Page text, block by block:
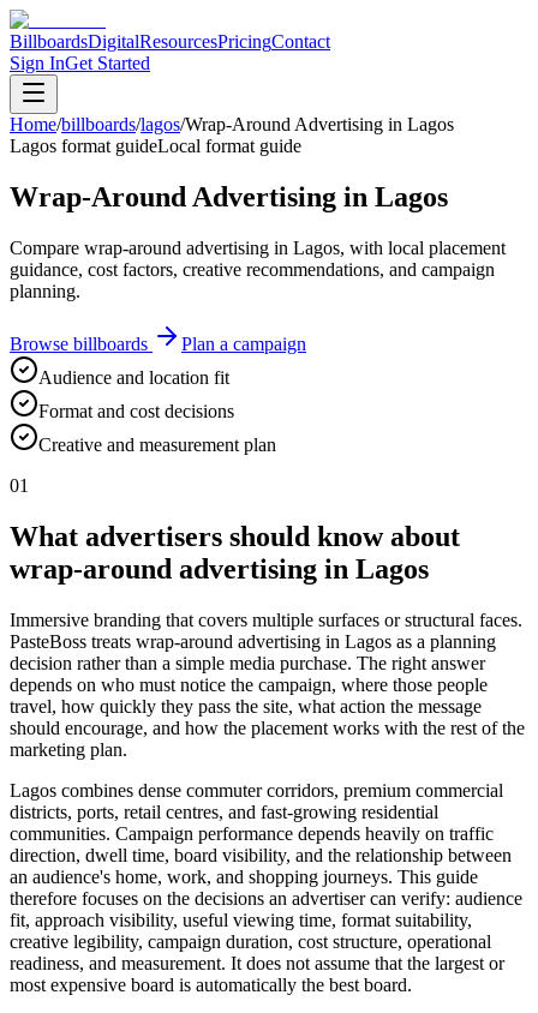
BillboardsDigitalResourcesPricingContact
Sign InGet Started
Home/billboards/lagos/Wrap-Around Advertising in Lagos
Lagos format guideLocal format guide
Wrap-Around Advertising in Lagos
Compare wrap-around advertising in Lagos, with local placement
guidance, cost factors, creative recommendations, and campaign
planning.
Browse billboards
Plan a campaign
Audience and location fit
Format and cost decisions
Creative and measurement plan
01
What advertisers should know about
wrap-around advertising in Lagos
Immersive branding that covers multiple surfaces or structural faces.
PasteBoss treats wrap-around advertising in Lagos as a planning
decision rather than a simple media purchase. The right answer
depends on who must notice the campaign, where those people
travel, how quickly they pass the site, what action the message
should encourage, and how the placement works with the rest of the
marketing plan.
Lagos combines dense commuter corridors, premium commercial
districts, ports, retail centres, and fast-growing residential
communities. Campaign performance depends heavily on traffic
direction, dwell time, board visibility, and the relationship between
an audience's home, work, and shopping journeys. This guide
therefore focuses on the decisions an advertiser can verify: audience
fit, approach visibility, useful viewing time, format suitability,
creative legibility, campaign duration, cost structure, operational
readiness, and measurement. It does not assume that the largest or
most expensive board is automatically the best board.